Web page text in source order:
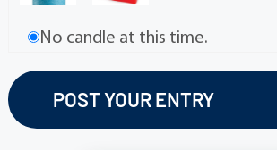
No candle at this time.